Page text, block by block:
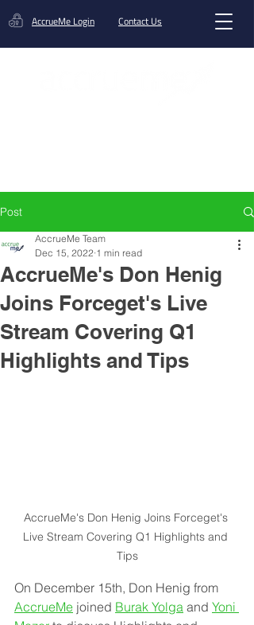
AccrueMe Login Contact Us
Post
AccrueMe's Don Henig
Joins Forceget's Live
Stream Covering Q1
Highlights and Tips
AccrueMe Team
Dec 15, 2022 1 min read
AccrueMe's Don Henig Joins Forceget's
Live Stream Covering Q1 Highlights and
Tips
On December 15th, Don Henig from
AccrueMe joined Burak Yolga and Yoni